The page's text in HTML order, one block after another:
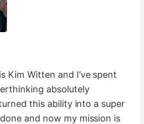
Kim Witten and I’ve spent
absolutely
this ability into a super
and now my mission is